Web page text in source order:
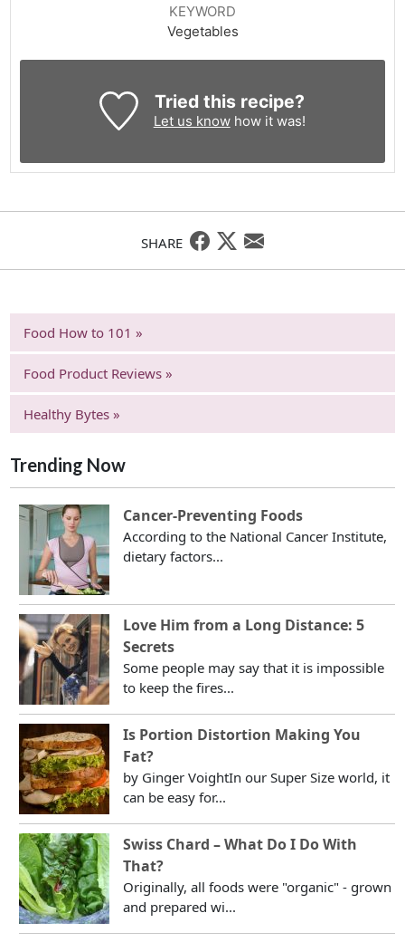
KEYWORD
Vegetables
Tried this recipe?
Let us knowhow it was!
SHARE
Food How to 101 »
Food Product Reviews »
Healthy Bytes »
Trending Now
Cancer-Preventing Foods
According to the National Cancer Institute,
dietary factors...
Love Him from a Long Distance: 5
Secrets
Some people may say that it is impossible
to keep the fires...
Is Portion Distortion Making You
Fat?
by Ginger VoightIn our Super Size world, it
can be easy for...
Swiss Chard – What Do I Do With
That?
Originally, all foods were "organic" - grown
and prepared wi...